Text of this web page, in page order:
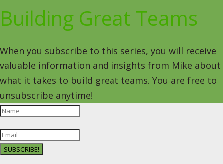
Building Great Teams
When you subscribe to this series, you will receive
valuable information and insights from Mike about
what it takes to build great teams. You are free to
unsubscribe anytime!
SUBSCRIBE!